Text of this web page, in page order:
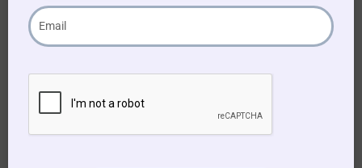
trove of resources, sing-